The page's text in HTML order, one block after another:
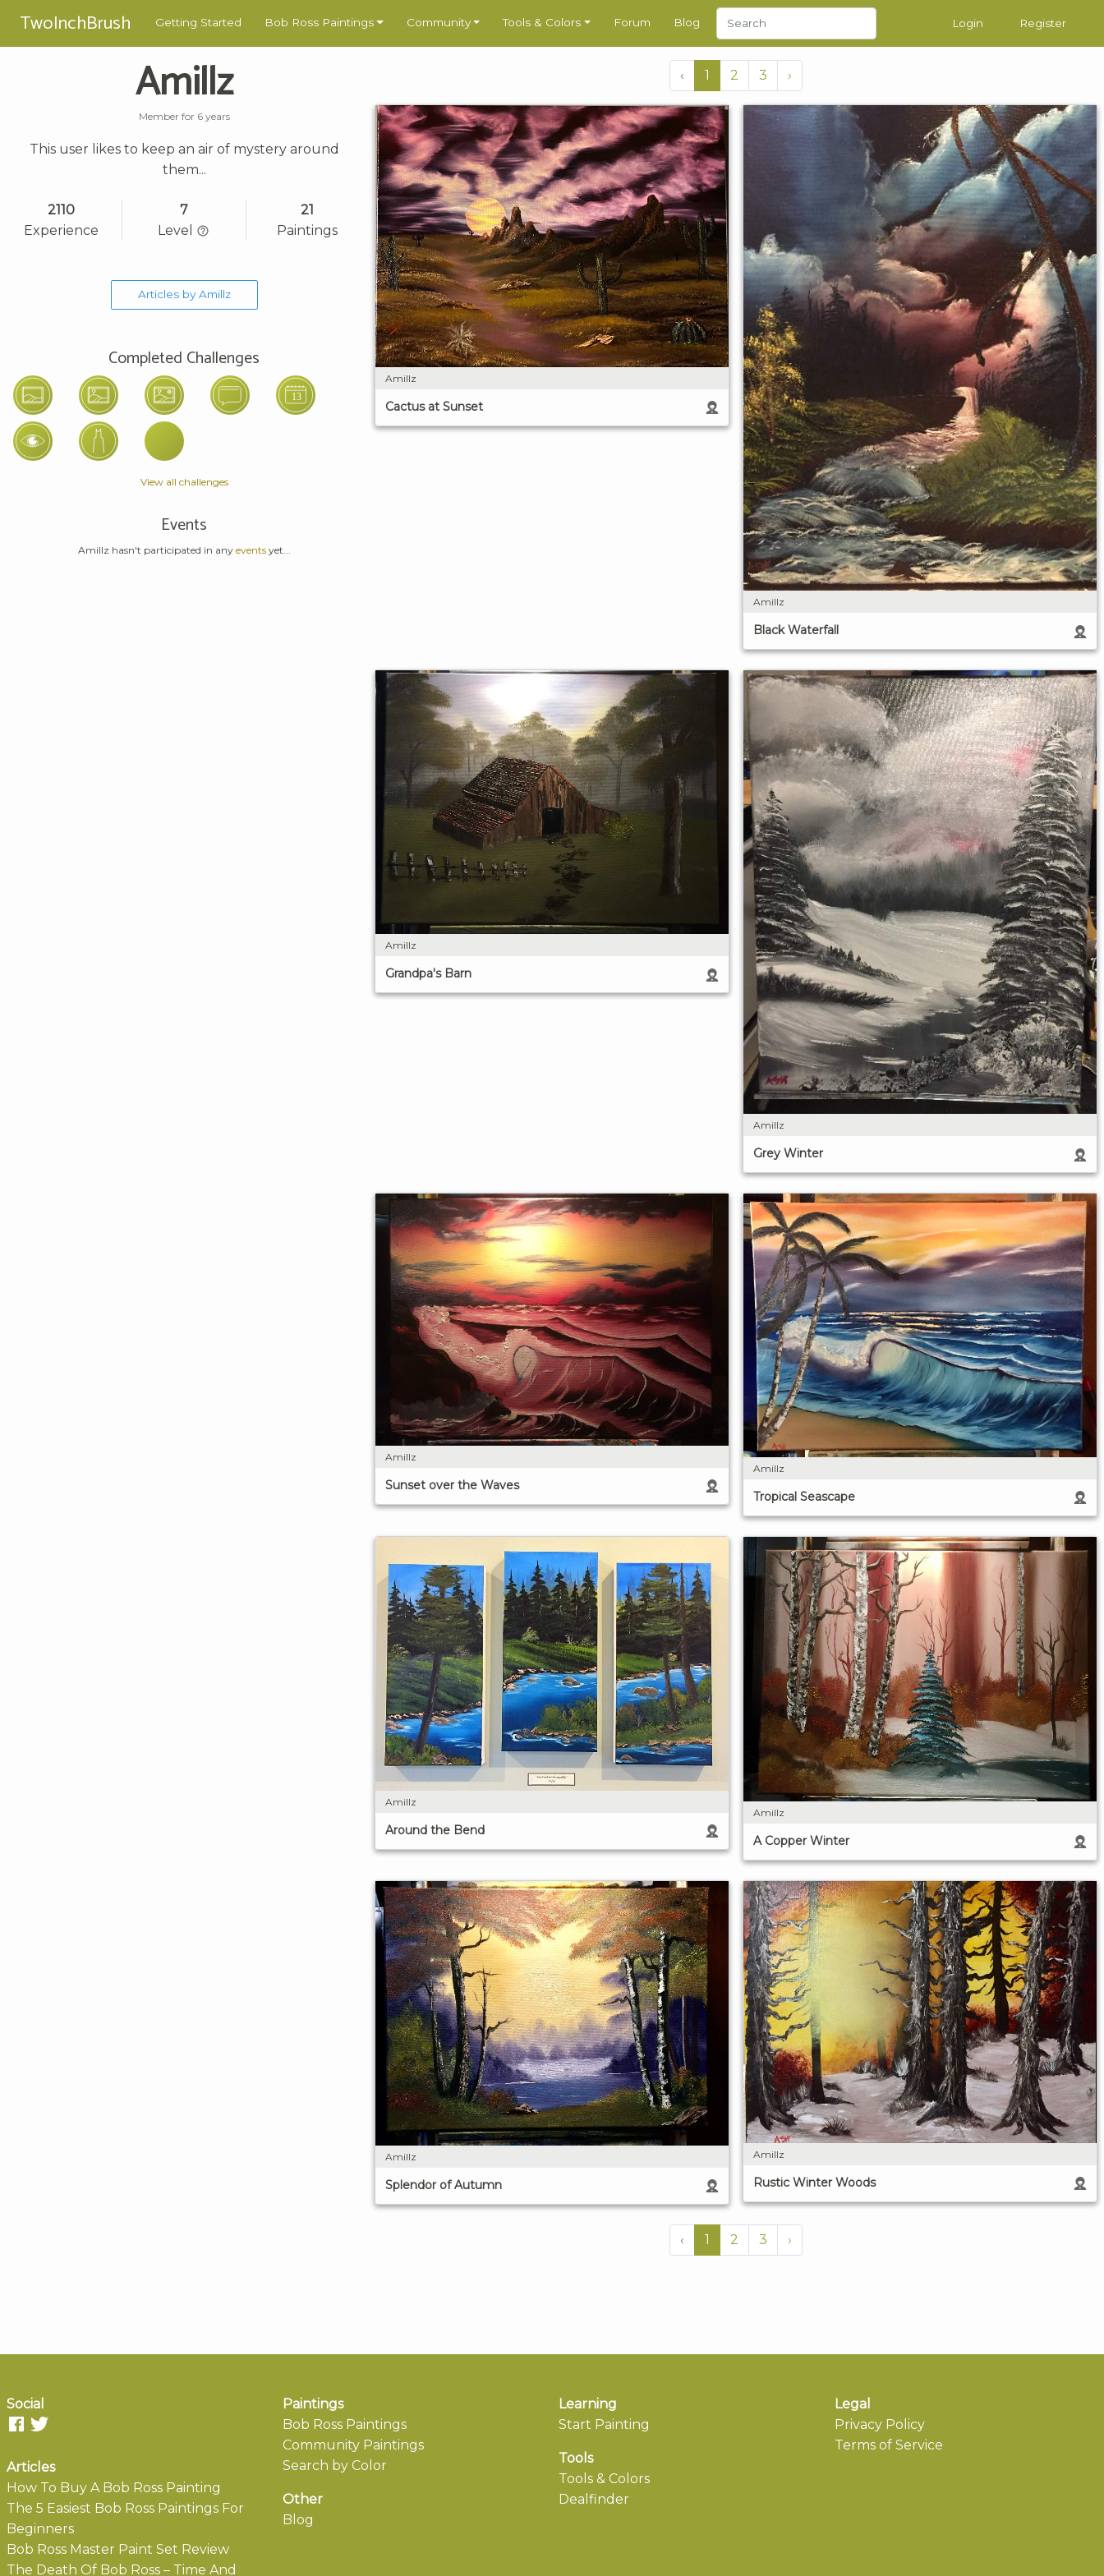
TwoInchBrush Getting Started Bob Ross Paintings Community Tools & Colors Forum Blog Login Register
Amillz
Member for 6 years
This user likes to keep an air of mystery around
them...
2110
Experience
7
Level
21
Paintings
Articles by Amillz
Completed Challenges
View all challenges
Events
Amillz hasn't participated in any eventsyet...
‹ 1 2 3 ›
Amillz
Cactus at Sunset
Amillz
Black Waterfall
Amillz
Grandpa's Barn
Amillz
Grey Winter
Amillz
Sunset over the Waves
Amillz
Tropical Seascape
Amillz
Around the Bend
Amillz
A Copper Winter
Amillz
Splendor of Autumn
Amillz
Rustic Winter Woods
‹ 1 2 3 ›
Social
Articles
How To Buy A Bob Ross Painting
The 5 Easiest Bob Ross Paintings For
Beginners
Bob Ross Master Paint Set Review
The Death Of Bob Ross – Time And
Paintings
Bob Ross Paintings
Community Paintings
Search by Color
Other
Blog
Learning
Start Painting
Tools
Tools & Colors
Dealfinder
Legal
Privacy Policy
Terms of Service